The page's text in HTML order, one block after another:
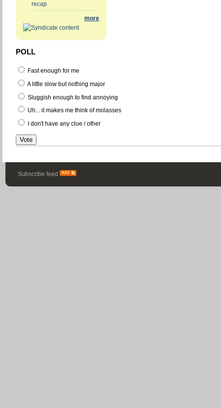
recap
more
POLL
Fast enough for me
A little slow but nothing major
Sluggish enough to find annoying
Uh... it makes me think of molasses
I don't have any clue / other
Subscribe feed